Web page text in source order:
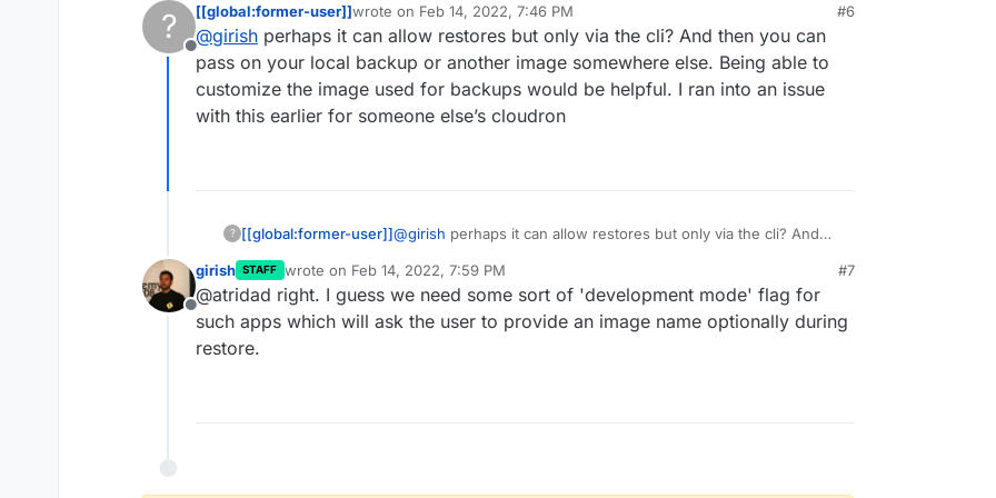
So it installs from built image on local device ?
I was going to reply saying this was 'impossible' but I have since learnt this might
actually be a good idea.
?
Offline
[[global:former-user]]wrote on Feb 14, 2022, 7:46 PM
last edited by
#6
@girish perhaps it can allow restores but only via the cli? And then you can
pass on your local backup or another image somewhere else. Being able to
customize the image used for backups would be helpful. I ran into an issue
with this earlier for someone else’s cloudron
? [[global:former-user]]@girish perhaps it can allow restores but only via the cli? And
somewhere else. Being able to customize the image used for
backups would be helpful. I ran into an issue with this earlier for
someone else’s cloudron
Offline
girish STAFF wrote on Feb 14, 2022, 7:59 PM
last edited by
#7
@atridad right. I guess we need some sort of 'development mode' flag for
such apps which will ask the user to provide an image name optionally during
restore.